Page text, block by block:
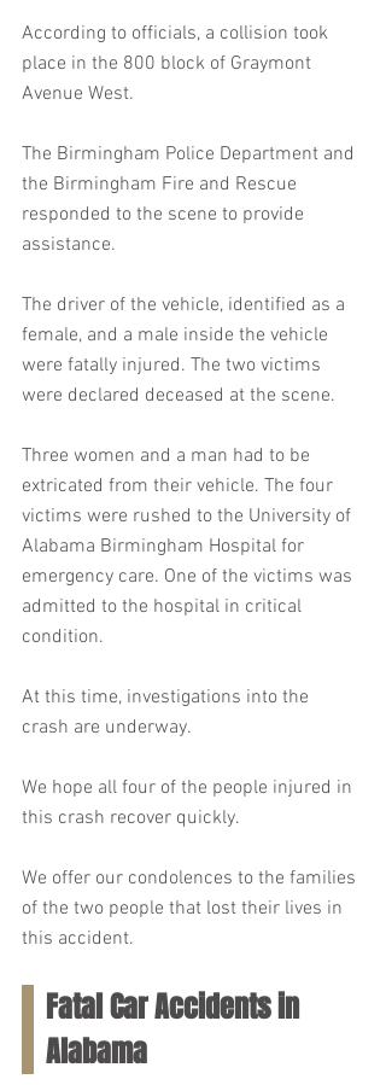
According to officials, a collision took
place in the 800 block of Graymont
Avenue West.
The Birmingham Police Department and
the Birmingham Fire and Rescue
responded to the scene to provide
assistance.
The driver of the vehicle, identified as a
female, and a male inside the vehicle
were fatally injured. The two victims
were declared deceased at the scene.
Three women and a man had to be
extricated from their vehicle. The four
victims were rushed to the University of
Alabama Birmingham Hospital for
emergency care. One of the victims was
admitted to the hospital in critical
condition.
At this time, investigations into the
crash are underway.
We hope all four of the people injured in
this crash recover quickly.
We offer our condolences to the families
of the two people that lost their lives in
this accident.
Fatal Car Accidents in
Alabama